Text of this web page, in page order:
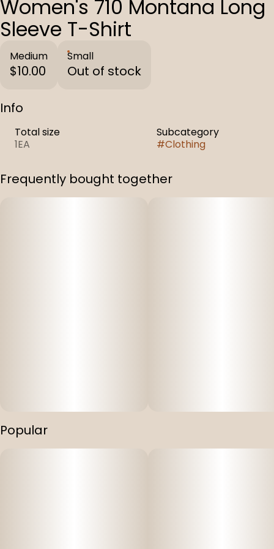
Women's 710 Montana Long
Sleeve T-Shirt
Medium
$10.00
Small
Out of stock
Info
Total size
1EA
Subcategory
#Clothing
Frequently bought together
Popular